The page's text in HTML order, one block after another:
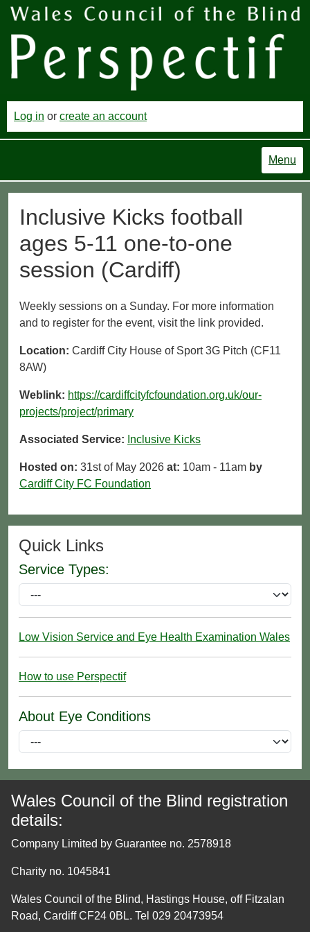
Log in or create an account
Menu
Inclusive Kicks football
ages 5-11 one-to-one
session (Cardiff)
Weekly sessions on a Sunday. For more information
and to register for the event, visit the link provided.
Location: Cardiff City House of Sport 3G Pitch (CF11
8AW)
Weblink: https://cardiffcityfcfoundation.org.uk/our-
projects/project/primary
Associated Service: Inclusive Kicks
Hosted on: 31st of May 2026 at: 10am - 11am by
Cardiff City FC Foundation
Quick Links
Service Types:
Low Vision Service and Eye Health Examination Wales
How to use Perspectif
About Eye Conditions
Wales Council of the Blind registration
details:
Company Limited by Guarantee no. 2578918
Charity no. 1045841
Wales Council of the Blind, Hastings House, off Fitzalan
Road, Cardiff CF24 0BL. Tel 029 20473954